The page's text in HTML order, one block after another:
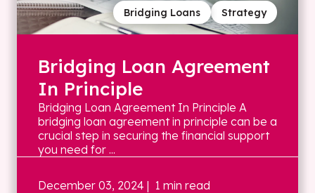
Strategy
Bridging Loans
Bridging Loan Agreement
In Principle
Bridging Loan Agreement In Principle A
bridging loan agreement in principle can be a
crucial step in securing the financial support
you need for ...
December 03, 2024 | 1 min read